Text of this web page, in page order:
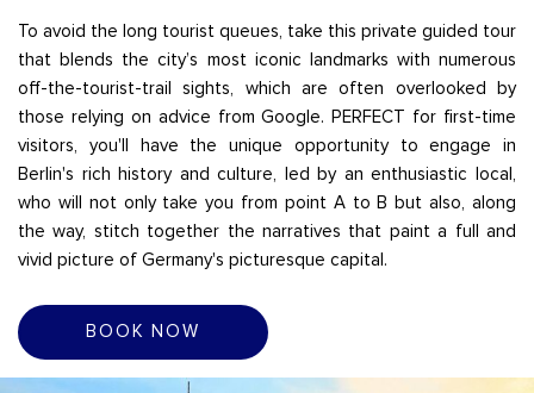
To avoid the long tourist queues, take this private guided tour
that blends the city’s most iconic landmarks with numerous
off-the-tourist-trail sights, which are often overlooked by
those relying on advice from Google. PERFECT for first-time
visitors, you'll have the unique opportunity to engage in
Berlin's rich history and culture, led by an enthusiastic local,
who will not only take you from point A to B but also, along
the way, stitch together the narratives that paint a full and
vivid picture of Germany's picturesque capital.
BOOK NOW